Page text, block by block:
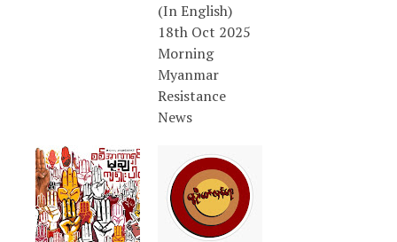
(In English)
18th Oct 2025
Morning
Myanmar
Resistance
News